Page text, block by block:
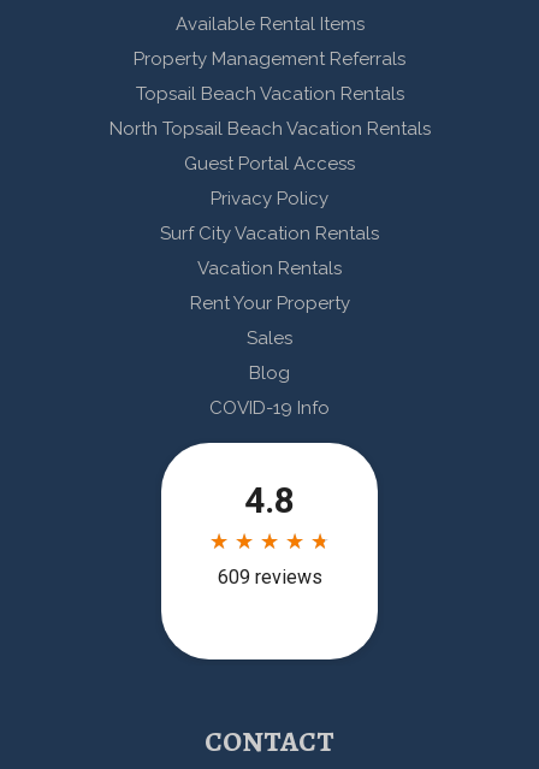
Available Rental Items
Property Management Referrals
Topsail Beach Vacation Rentals
North Topsail Beach Vacation Rentals
Guest Portal Access
Privacy Policy
Surf City Vacation Rentals
Vacation Rentals
Rent Your Property
Sales
Blog
COVID-19 Info
CONTACT